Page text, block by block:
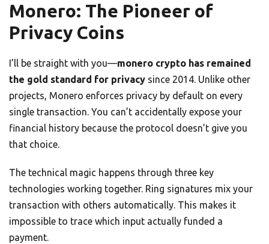
Monero: The Pioneer of
Privacy Coins
I’ll be straight with you—monero crypto has remained
the gold standard for privacy since 2014. Unlike other
projects, Monero enforces privacy by default on every
single transaction. You can’t accidentally expose your
financial history because the protocol doesn’t give you
that choice.
The technical magic happens through three key
technologies working together. Ring signatures mix your
transaction with others automatically. This makes it
impossible to trace which input actually funded a
payment.